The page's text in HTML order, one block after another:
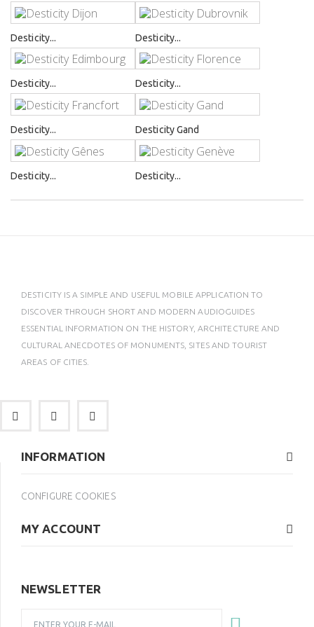
Desticity... Desticity...
Desticity... Desticity...
Desticity... Desticity Gand
Desticity... Desticity...
DESTICITY IS A SIMPLE AND USEFUL MOBILE APPLICATION TO
DISCOVER THROUGH SHORT AND MODERN AUDIOGUIDES
ESSENTIAL INFORMATION ON THE HISTORY, ARCHITECTURE AND
CULTURAL ANECDOTES OF MONUMENTS, SITES AND TOURIST
AREAS OF CITIES.
INFORMATION
CONFIGURE COOKIES
MY ACCOUNT
NEWSLETTER